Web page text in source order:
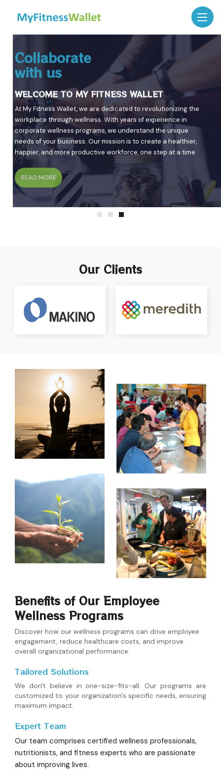
Benefits of Our Employee
Wellness Programs
WELCOME TO MY FITNESS WALLET
Discover the power of employee wellness programs tailored to
enhance productivity and well-being.
READ MORE
Investing in
Employee Health
WELCOME TO MY FITNESS WALLET
Discover innovative and comprehensive wellness solutions
designed to boost employee health and productivity. Join us
on the journey to create a healthier, happier, and more
engaged workforce.
READ MORE
Collaborate
with us
WELCOME TO MY FITNESS WALLET
At My Fitness Wallet, we are dedicated to revolutionizing the
workplace through wellness. With years of experience in
corporate wellness programs, we understand the unique
needs of your business. Our mission is to create a healthier,
happier, and more productive workforce, one step at a time
READ MORE
Our Clients
Benefits of Our Employee
Wellness Programs
Discover how our wellness programs can drive employee
engagement, reduce healthcare costs, and improve
overall organizational performance.
Tailored Solutions
We don't believe in one-size-fits-all. Our programs are
customized to your organization's specific needs, ensuring
maximum impact.
Expert Team
Our team comprises certified wellness professionals,
nutritionists, and fitness experts who are passionate
about improving lives.